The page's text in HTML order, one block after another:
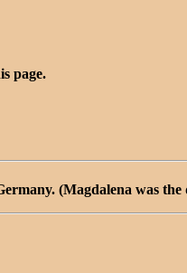
page.
(Magdalena was